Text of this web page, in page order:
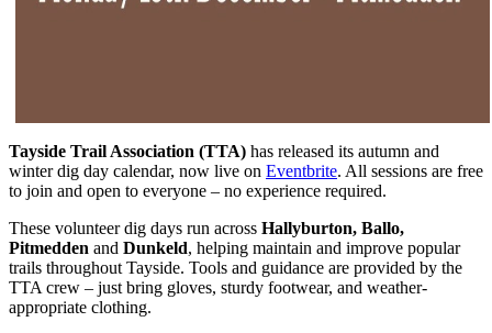
Tayside Trail Association (TTA) has released its autumn and
winter dig day calendar, now live on Eventbrite. All sessions are free
to join and open to everyone – no experience required.
These volunteer dig days run across Hallyburton, Ballo,
Pitmedden and Dunkeld, helping maintain and improve popular
trails throughout Tayside. Tools and guidance are provided by the
TTA crew – just bring gloves, sturdy footwear, and weather-
appropriate clothing.